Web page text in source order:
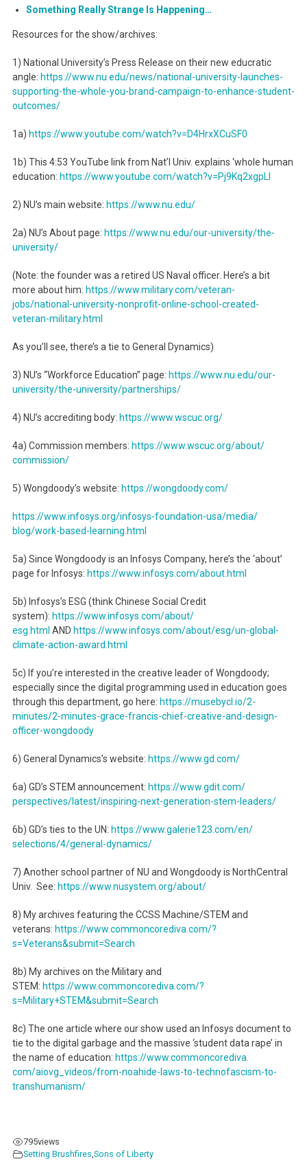
Something Really Strange Is Happening…
Resources for the show/archives:
1) National University’s Press Release on their new educratic
angle: https://www.nu.edu/news/national-university-launches-
supporting-the-whole-you-brand-campaign-to-enhance-student-
outcomes/
1a) https://www.youtube.com/watch?v=D4HrxXCuSF0
1b) This 4:53 YouTube link from Nat’l Univ. explains ‘whole human
education: https://www.youtube.com/watch?v=Pj9Kq2xgpLI
2) NU’s main website: https://www.nu.edu/
2a) NU’s About page: https://www.nu.edu/our-university/the-
university/
(Note: the founder was a retired US Naval officer. Here’s a bit
more about him: https://www.military.com/veteran-
jobs/national-university-nonprofit-online-school-created-
veteran-military.html
As you’ll see, there’s a tie to General Dynamics)
3) NU’s “Workforce Education” page: https://www.nu.edu/our-
university/the-university/partnerships/
4) NU’s accrediting body: https://www.wscuc.org/
4a) Commission members: https://www.wscuc.org/about/
commission/
5) Wongdoody’s website: https://wongdoody.com/
https://www.infosys.org/infosys-foundation-usa/media/
blog/work-based-learning.html
5a) Since Wongdoody is an Infosys Company, here’s the ‘about’
page for Infosys: https://www.infosys.com/about. html
5b) Infosys’s ESG (think Chinese Social Credit
system): https://www.infosys.com/about/
esg.html AND https://www.infosys.com/about/esg/un-global-
climate-action-award.html
5c) If you’re interested in the creative leader of Wongdoody;
especially since the digital programming used in education goes
through this department, go here: https://musebycl.io/2-
minutes/2-minutes-grace-francis-chief-creative-and-design-
officer-wongdoody
6) General Dynamics’s website: https://www.gd.com/
6a) GD’s STEM announcement: https://www.gdit.com/
perspectives/latest/inspiring-next-generation-stem-leaders/
6b) GD’s ties to the UN: https://www.galerie123.com/en/
selections/4/general-dynamics/
7) Another school partner of NU and Wongdoody is NorthCentral
Univ. See: https://www.nusystem.org/about/
8) My archives featuring the CCSS Machine/STEM and
veterans: https://www.commoncorediva. com/?
s=Veterans&submit=Search
8b) My archives on the Military and
STEM: https://www.commoncorediva. com/?
s=Military+STEM&submit=Search
8c) The one article where our show used an Infosys document to
tie to the digital garbage and the massive ‘student data rape’ in
the name of education: https://www.commoncorediva.
com/aiovg_videos/from-noahide- laws-to-technofascism-to-
transhumanism/
795views
Setting Brushfires Sons of Liberty